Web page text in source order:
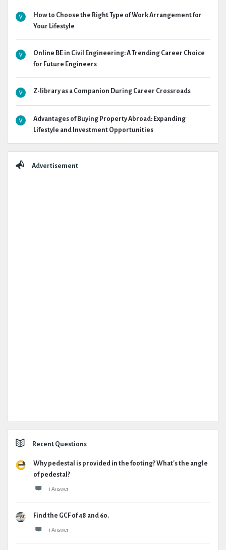
How to Choose the Right Type of Work Arrangement for
Your Lifestyle
Online BE in Civil Engineering: A Trending Career Choice
for Future Engineers
Z-library as a Companion During Career Crossroads
Advantages of Buying Property Abroad: Expanding
Lifestyle and Investment Opportunities
Advertisement
Recent Questions
Why pedestal is provided in the footing? What's the angle
of pedestal?
1 Answer
Find the GCF of 48 and 60.
1 Answer